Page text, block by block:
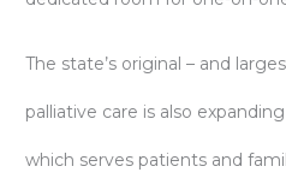
The state’s original – and
palliative care is also
which serves patients and